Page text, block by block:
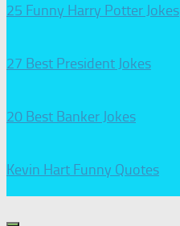
25 Funny Harry Potter Jokes
27 Best President Jokes
20 Best Banker Jokes
Kevin Hart Funny Quotes